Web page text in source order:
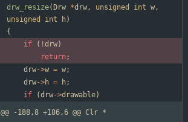
drw_resize( Drw *drw, unsigned int w,
unsigned
int h)
{
if
( !drw)
return ;
drw->w = w;
drw->h = h;
if
(drw->drawable)
@@ -188,8 +186,6 @@ Clr *